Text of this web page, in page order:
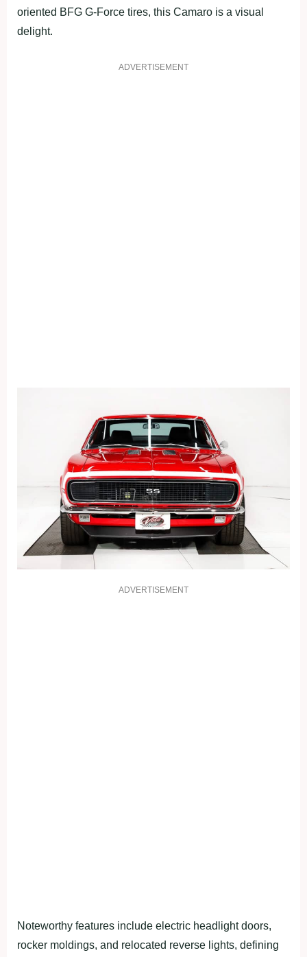
oriented BFG G-Force tires, this Camaro is a visual
delight.
ADVERTISEMENT
ADVERTISEMENT
Noteworthy features include electric headlight doors,
rocker moldings, and relocated reverse lights, defining